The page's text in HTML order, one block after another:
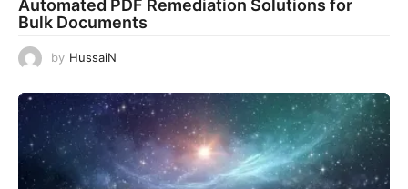
Automated PDF Remediation Solutions for
Bulk Documents
by HussaiN